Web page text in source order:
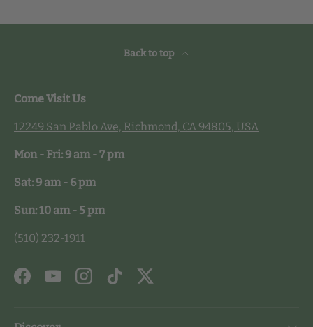
Back to top
Come Visit Us
12249 San Pablo Ave, Richmond, CA 94805, USA
Mon - Fri: 9 am - 7 pm
Sat: 9 am - 6 pm
Sun: 10 am - 5 pm
(510) 232-1911
FacebookYouTubeInstagramTikTokTwitter